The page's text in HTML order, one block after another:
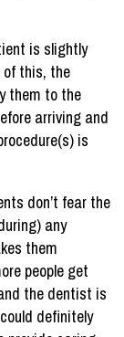
is slightly
of this, the
them to the
arriving and
is
don’t fear the
any
them
people get
the dentist is
definitely